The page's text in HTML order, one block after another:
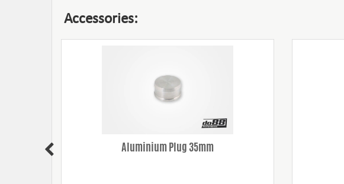
Accessories:
Aluminium Plug 35mm